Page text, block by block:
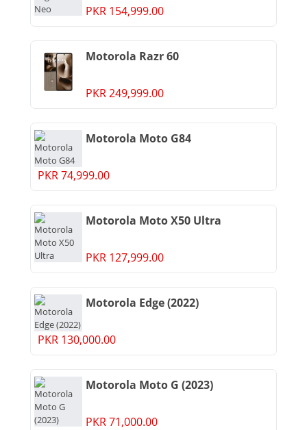
PKR 154,999.00
Motorola Razr 60
PKR 249,999.00
Motorola Moto G84
PKR 74,999.00
Motorola Moto X50 Ultra
PKR 127,999.00
Motorola Edge (2022)
PKR 130,000.00
Motorola Moto G (2023)
PKR 71,000.00